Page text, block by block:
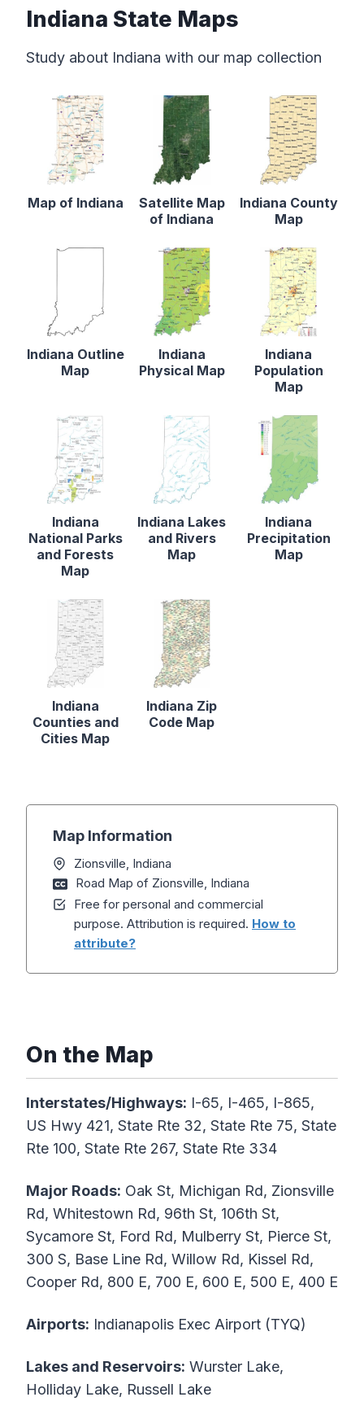
Indiana State Maps
Study about Indiana with our map collection
Map of Indiana
Satellite Map
of Indiana
Indiana County
Map
Indiana Outline
Map
Indiana
Physical Map
Indiana
Population
Map
Indiana
National Parks
and Forests
Map
Indiana Lakes
and Rivers
Map
Indiana
Precipitation
Map
Indiana
Counties and
Cities Map
Indiana Zip
Code Map
Map Information
Zionsville, Indiana
Road Map of Zionsville, Indiana
Free for personal and commercial
purpose. Attribution is required. How to
attribute?
On the Map
Interstates/Highways: I-65, I-465, I-865,
US Hwy 421, State Rte 32, State Rte 75, State
Rte 100, State Rte 267, State Rte 334
Major Roads: Oak St, Michigan Rd, Zionsville
Rd, Whitestown Rd, 96th St, 106th St,
Sycamore St, Ford Rd, Mulberry St, Pierce St,
300 S, Base Line Rd, Willow Rd, Kissel Rd,
Cooper Rd, 800 E, 700 E, 600 E, 500 E, 400 E
Airports: Indianapolis Exec Airport (TYQ)
Lakes and Reservoirs: Wurster Lake,
Holliday Lake, Russell Lake